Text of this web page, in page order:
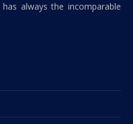
always the incomparable